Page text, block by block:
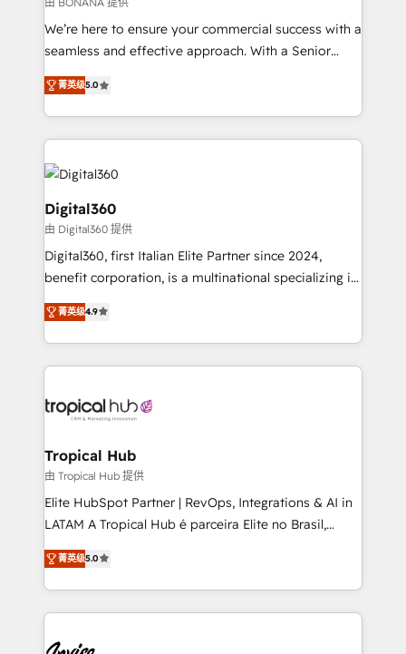
needs, ensuring a personalized approach that aligns
with your growth objectives.
We’re here to ensure your commercial success with a
seamless and effective approach. With a Senior
team that has 10+ years of experience in HubSpot,
we have a deep understanding of SaaS, Business
Services and E-commerce together with Retail. We
streamline and enhance your Sales, Marketing &
Service efforts, providing insights in your
commercial operations. We're good at RevOps,
automating and optimizing your marketing, sales &
service operations with AI, designing and building
your website, and we drive growth through Account-
Based Marketing, SEO, SEA and many other tactics.
No worries, we will advise you in which to deploy
and help you to get the best measurable ROI. This
菁英级5.0
Digital360
由 Digital360 提供
Digital360, first Italian Elite Partner since 2024,
benefit corporation, is a multinational specializing in
strategic consulting, technological solutions,
marketing, and communication services, aimed at
enhancing business operations and brand
reputation. It collaborates with organizations and
through a multicultural and multidisciplinary team
technology, law, and organization, bringing together
managers, entrepreneurs, and seasoned
professionals from companies with over forty years
of market presence. Our Pillars: • RevOps
Training • Marketing, Sales and Customer Service
Automation • System Integration • Web-design on
菁英级4.9
Tropical Hub
由 Tropical Hub 提供
Elite HubSpot Partner | RevOps, Integrations & AI in
LATAM A Tropical Hub é parceira Elite no Brasil,
focada em transformar operações em crescimento
previsível. Implementamos CRM, automações e
integrações (ERP, SAP, IA) para garantir visibilidade
de funil e rentabilidade na América Latina. -------
菁英级5.0